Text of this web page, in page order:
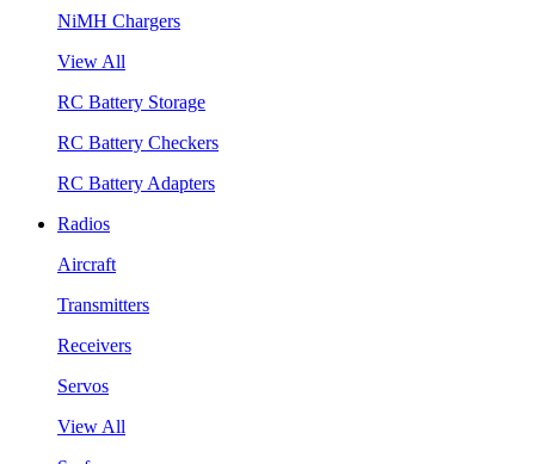
NiMH Chargers
View All
RC Battery Storage
RC Battery Checkers
RC Battery Adapters
Radios
Aircraft
Transmitters
Receivers
Servos
View All